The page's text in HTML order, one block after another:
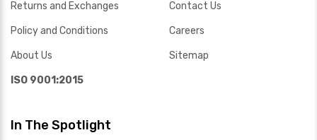
Returns and Exchanges
Policy and Conditions
About Us
ISO 9001:2015
Contact Us
Careers
Sitemap
In The Spotlight